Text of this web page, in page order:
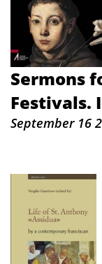
Sermons
Festivals.
September 16